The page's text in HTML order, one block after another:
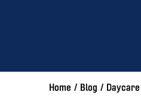
Home / Blog /